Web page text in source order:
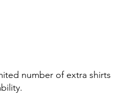
number of extra shirts